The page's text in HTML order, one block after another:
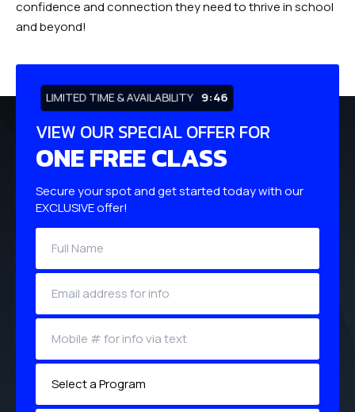
confidence and connection they need to thrive in school
and beyond!
LIMITED TIME & AVAILABILITY 9:45
VIEW OUR SPECIAL OFFER FOR
ONE FREE CLASS
Secure your spot and get started today with our
EXCLUSIVE offer!